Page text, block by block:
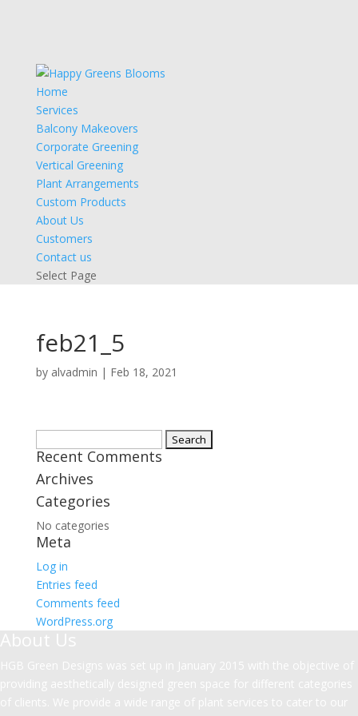
Home
Services
Balcony Makeovers
Corporate Greening
Vertical Greening
Plant Arrangements
Custom Products
About Us
Customers
Contact us
Select Page
feb21_5
by alvadmin | Feb 18, 2021
for:
Recent Comments
Archives
Categories
No categories
Meta
Log in
Entries feed
Comments feed
WordPress.org